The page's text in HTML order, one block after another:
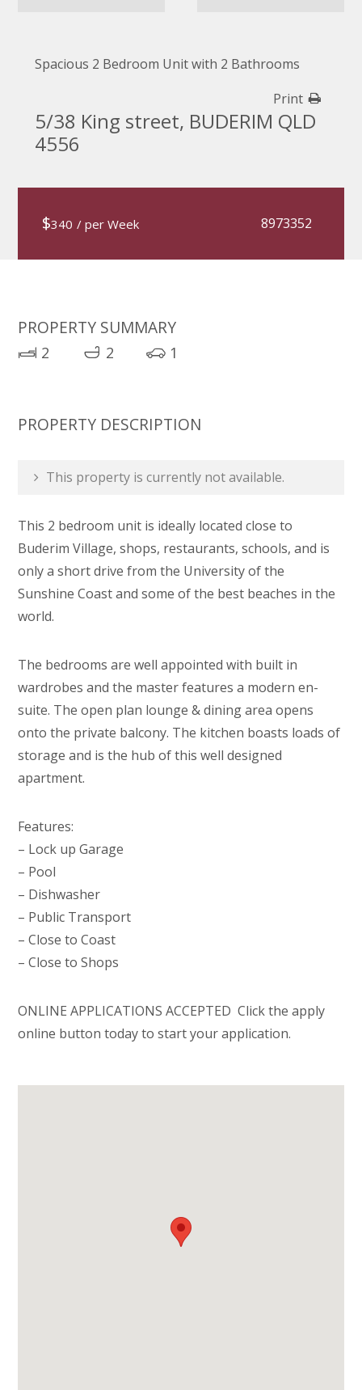
Spacious 2 Bedroom Unit with 2 Bathrooms
Print
5/38 King street, BUDERIM QLD
4556
$340 / per Week 8973352
PROPERTY SUMMARY
2 2 1
PROPERTY DESCRIPTION
This property is currently not available.
This 2 bedroom unit is ideally located close to
Buderim Village, shops, restaurants, schools, and is
only a short drive from the University of the
Sunshine Coast and some of the best beaches in the
world.
The bedrooms are well appointed with built in
wardrobes and the master features a modern en-
suite. The open plan lounge & dining area opens
onto the private balcony. The kitchen boasts loads of
storage and is the hub of this well designed
apartment.
Features:
– Lock up Garage
– Pool
– Dishwasher
– Public Transport
– Close to Coast
– Close to Shops
ONLINE APPLICATIONS ACCEPTED  Click the apply
online button today to start your application.